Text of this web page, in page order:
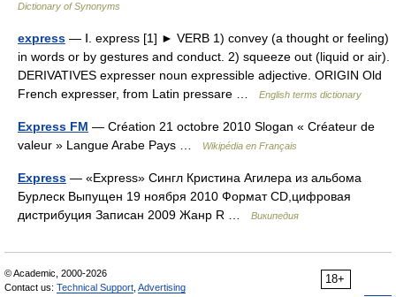
Dictionary of Synonyms
express — Ⅰ. express [1] ► VERB 1) convey (a thought or feeling)
in words or by gestures and conduct. 2) squeeze out (liquid or air).
DERIVATIVES expresser noun expressible adjective. ORIGIN Old
French expresser, from Latin pressare …
English terms dictionary
Express FM — Création 21 octobre 2010 Slogan « Créateur de
valeur » Langue Arabe Pays …
Wikipédia en Français
Express — «Express» Сингл Кристина Агилера из альбома
Бурлеск Выпущен 19 ноября 2010 Формат CD,цифровая
дистрибуция Записан 2009 Жанр R …
Википедия
18+
© Academic, 2000-2026
Contact us: Technical Support Advertising